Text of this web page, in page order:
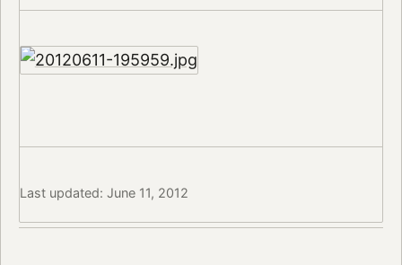
Last updated: June 11, 2012